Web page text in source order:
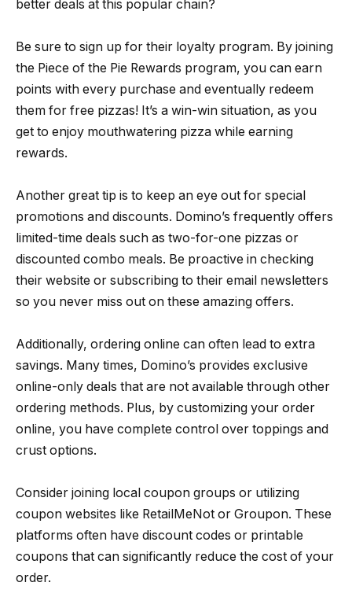
better deals at this popular chain?
Be sure to sign up for their loyalty program. By joining
the Piece of the Pie Rewards program, you can earn
points with every purchase and eventually redeem
them for free pizzas! It’s a win-win situation, as you
get to enjoy mouthwatering pizza while earning
rewards.
Another great tip is to keep an eye out for special
promotions and discounts. Domino’s frequently offers
limited-time deals such as two-for-one pizzas or
discounted combo meals. Be proactive in checking
their website or subscribing to their email newsletters
so you never miss out on these amazing offers.
Additionally, ordering online can often lead to extra
savings. Many times, Domino’s provides exclusive
online-only deals that are not available through other
ordering methods. Plus, by customizing your order
online, you have complete control over toppings and
crust options.
Consider joining local coupon groups or utilizing
coupon websites like RetailMeNot or Groupon. These
platforms often have discount codes or printable
coupons that can significantly reduce the cost of your
order.